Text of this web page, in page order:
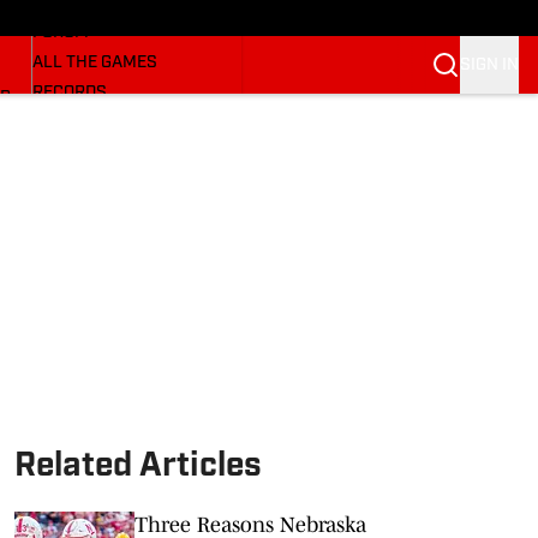
FORUM
ALL THE GAMES
RECORDS
Related Articles
Three Reasons Nebraska